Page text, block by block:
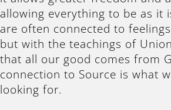
allowing everything to be as it
are often connected to
but with the teachings of
that all our good comes from
connection to Source is what
looking for.